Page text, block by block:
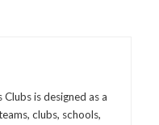
is designed as a
clubs, schools,